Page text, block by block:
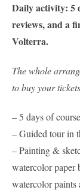
Daily activity: 5
reviews, and a
Volterra.
The whole
to buy your
– 5 days of
– Guided tour in
– Painting &
watercolor paper
watercolor paints